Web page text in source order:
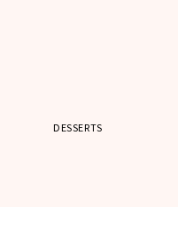
DESSERTS